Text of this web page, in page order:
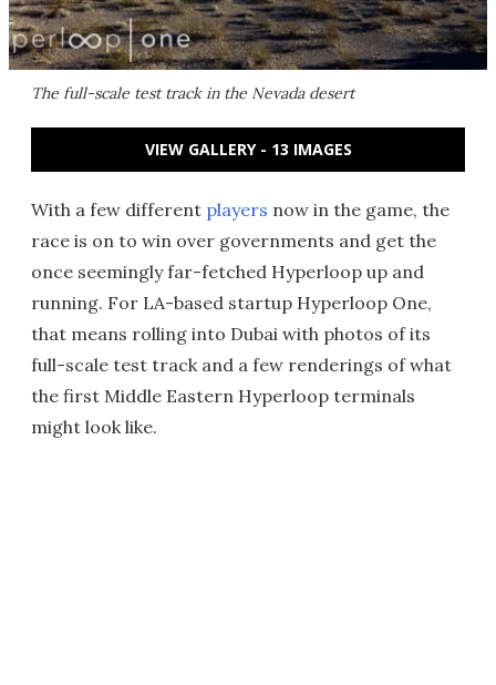
The full-scale test track in the Nevada desert
VIEW GALLERY - 13 IMAGES
With a few different players now in the game, the
race is on to win over governments and get the
once seemingly far-fetched Hyperloop up and
running. For LA-based startup Hyperloop One,
that means rolling into Dubai with photos of its
full-scale test track and a few renderings of what
the first Middle Eastern Hyperloop terminals
might look like.